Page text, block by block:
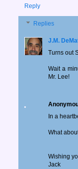
Reply
Replies
J.M.
Turns out
Wait a
Mr. Lee!
In a
What
Wishing
Jack